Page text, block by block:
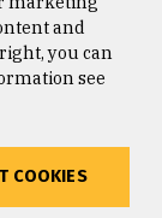
University of
and
you can
see
COOKIES